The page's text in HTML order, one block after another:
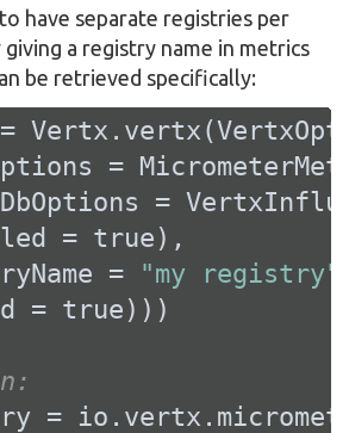
have separate registries per
a registry name in metrics
be retrieved specifically:
=
=
=
true ),
=
"my registry"
=
true )))
=